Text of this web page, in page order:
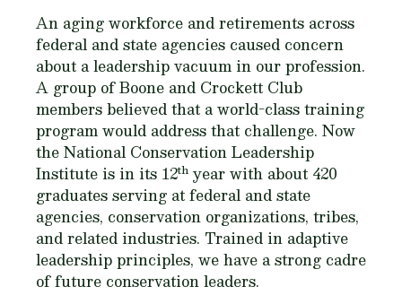
An aging workforce and retirements across
federal and state agencies caused concern
about a leadership vacuum in our profession.
A group of Boone and Crockett Club
members believed that a world-class training
program would address that challenge. Now
the National Conservation Leadership
Institute is in its 12th year with about 420
graduates serving at federal and state
agencies, conservation organizations, tribes,
and related industries. Trained in adaptive
leadership principles, we have a strong cadre
of future conservation leaders.